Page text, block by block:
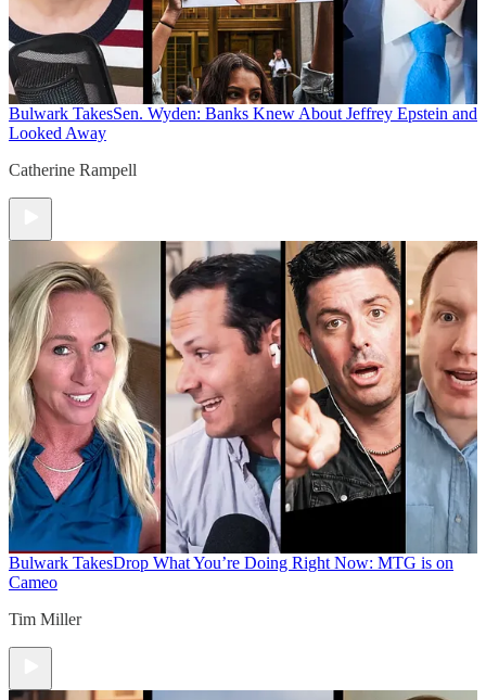
Bulwark TakesSen. Wyden: Banks Knew About Jeffrey Epstein and
Looked Away
Catherine Rampell
Bulwark TakesDrop What You’re Doing Right Now: MTG is on
Cameo
Tim Miller